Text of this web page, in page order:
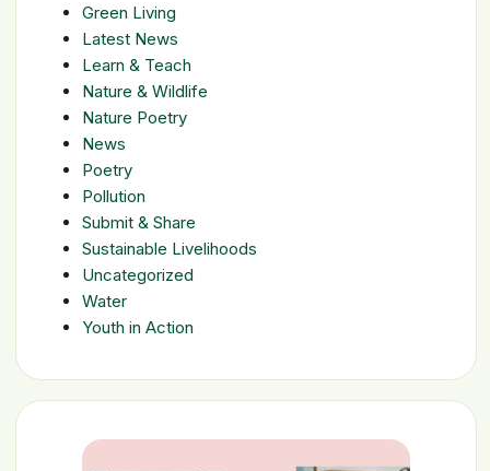
Green Living
Latest News
Learn & Teach
Nature & Wildlife
Nature Poetry
News
Poetry
Pollution
Submit & Share
Sustainable Livelihoods
Uncategorized
Water
Youth in Action